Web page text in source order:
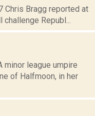
Chris Bragg reported at
Republ...
minor league umpire
of Halfmoon, in her